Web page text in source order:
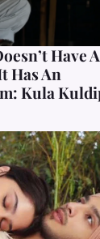
Have
Has An
Kula